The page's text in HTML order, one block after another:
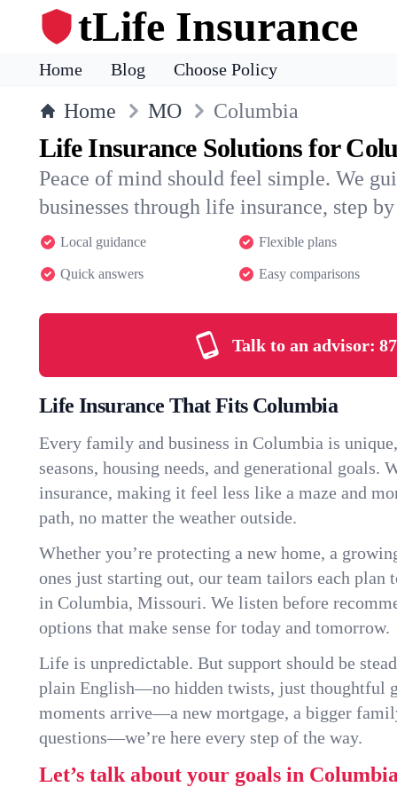
tLife Insurance
Home Blog Choose Policy
Home MO Columbia
Life Insurance Solutions for
Peace of mind should feel simple. We
businesses through life insurance, step
Local guidance Flexible plans
Quick answers Easy comparisons
Talk to an advisor:
Life Insurance That Fits Columbia
Every family and business in Columbia is
seasons, housing needs, and generational
insurance, making it feel less like a maze and
path, no matter the weather outside.
Whether you’re protecting a new home, a
ones just starting out, our team tailors each plan
in Columbia, Missouri. We listen before
options that make sense for today and tomorrow.
Life is unpredictable. But support should be
plain English—no hidden twists, just thoughtful
moments arrive—a new mortgage, a bigger
questions—we’re here every step of the way.
Let’s talk about your goals in